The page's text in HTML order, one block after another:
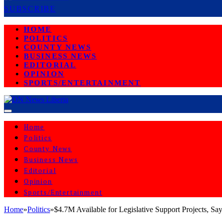
SUBSCRIBE
HOME
POLITICS
COUNTY NEWS
BUSINESS NEWS
EDITORIAL
OPINION
SPORTS/ENTERTAINMENT
Home
Politics
County News
Business News
Editorial
Opinion
Sports/Entertainment
Home»Politics»$4.7M Available for Legislative Support Projects,